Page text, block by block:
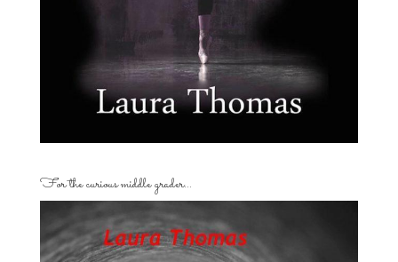
For the curious middle grader…